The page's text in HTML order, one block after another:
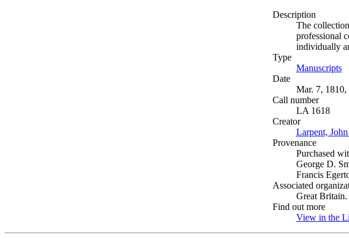
Description
The
professional
individually
Type
Manuscripts
Date
Mar. 7, 1810,
Call number
LA 1618
Creator
Larpent,
Provenance
Purchased
George D.
Francis
Associated
Great Britain.
Find out more
View in the